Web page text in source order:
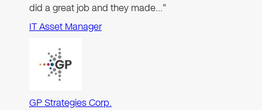
did a great job and they made…"
IT Asset Manager
GP Strategies Corp.